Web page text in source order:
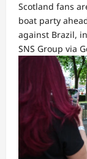
Scotland fans
boat party
against Brazil,
SNS Group via